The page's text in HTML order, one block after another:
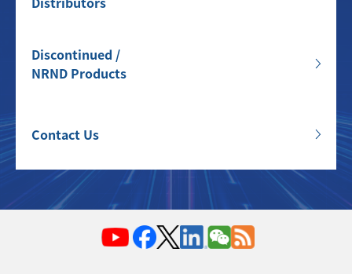
Discontinued /
NRND Products
Contact Us